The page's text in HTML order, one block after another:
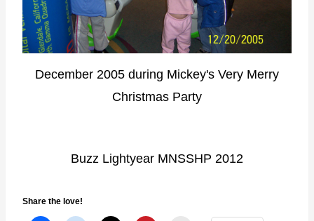
December 2005 during Mickey's Very Merry
Christmas Party
Buzz Lightyear MNSSHP 2012
Share the love!